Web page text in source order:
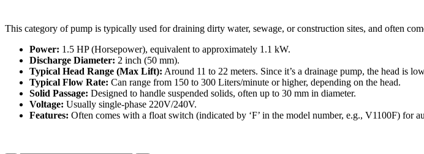
This category of pump is typically used for draining dirty water, sewage, or construction sites, and often
Power: 1.5 HP(Horsepower), equivalent to approximately 1.1 kW.
Discharge Diameter: 2 inch (50 mm).
Typical Head Range (Max Lift): Around 11 to 22 meters. Since it’s a drainage pump, the head is
Typical Flow Rate: Can range from 150 to 300 Liters/minute or higher, depending on the head.
Solid Passage: Designed to handle suspended solids, often up to 30 mm in diameter.
Voltage: Usually single-phase 220V/240V.
Features: Often comes with a float switch (indicated by ‘F’ in the model number, e.g., V1100F) for